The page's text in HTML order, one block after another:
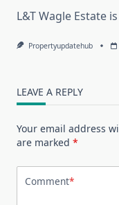
L&T Wagle Estate
Propertyupdatehub
LEAVE A REPLY
Your email address
are marked *
Comment*